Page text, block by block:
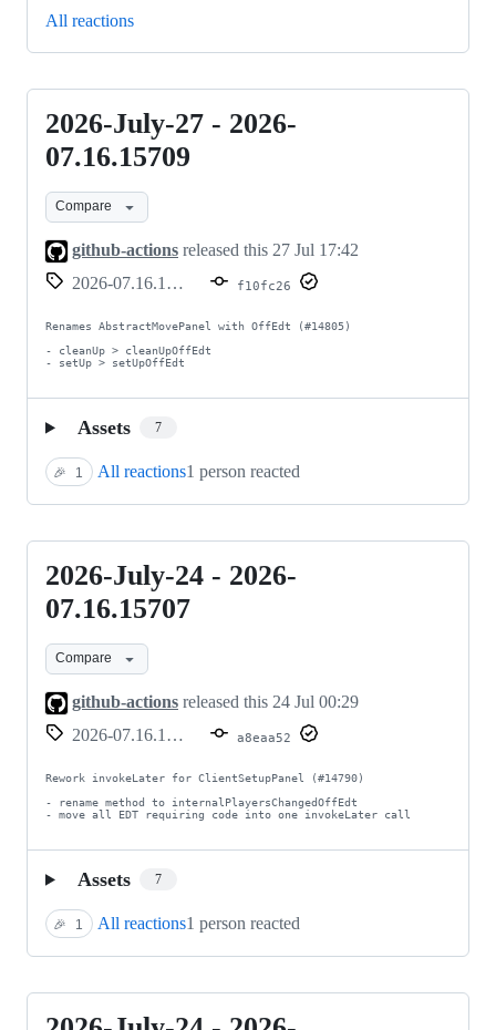
All reactions
2026-
July-
27
2026-
07.16.15709
2026-July-27 - 2026-
07.16.15709
Compare
github-actions released this 27 Jul 17:42
2026-07.16.15709
f10fc26
Renames AbstractMovePanel with OffEdt (#14805)
- cleanUp > cleanUpOffEdt
- setUp > setUpOffEdt
Assets 7
🎉 1 All reactions1 person reacted
2026-
July-
24
2026-
07.16.15707
2026-July-24 - 2026-
07.16.15707
Compare
github-actions released this 24 Jul 00:29
2026-07.16.15707
a8eaa52
Rework invokeLater for ClientSetupPanel (#14790)
- rename method to internalPlayersChangedOffEdt
- move all EDT requiring code into one invokeLater call
Assets 7
🎉 1 All reactions1 person reacted